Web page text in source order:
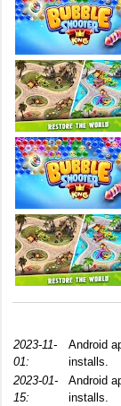
2023-11-
01:
Android
installs.
2023-01-
15:
Android
installs.